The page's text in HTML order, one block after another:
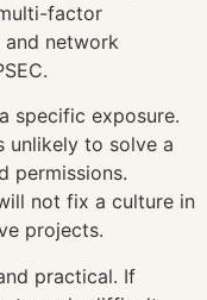
factor
network
specific exposure.
unlikely to solve a
permissions.
not fix a culture in
projects.
practical. If